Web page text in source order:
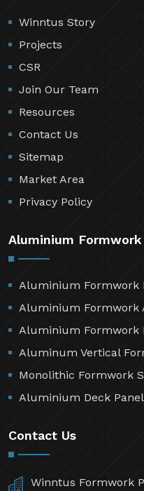
Winntus Story
Projects
CSR
Join Our Team
Resources
Contact Us
Sitemap
Market Area
Privacy Policy
Aluminium Formwork
Aluminium Formwork
Aluminium Formwork
Aluminium Formwork
Aluminum Vertical
Monolithic Formwork
Aluminium Deck
Contact Us
Winntus Formwork